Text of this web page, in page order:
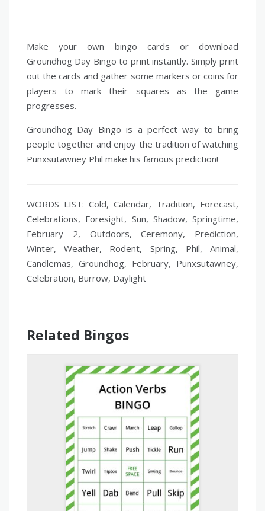
Make your own bingo cards or download
Groundhog Day Bingo to print instantly. Simply print
out the cards and gather some markers or coins for
players to mark their squares as the game
progresses.
Groundhog Day Bingo is a perfect way to bring
people together and enjoy the tradition of watching
Punxsutawney Phil make his famous prediction!
WORDS LIST: Cold, Calendar, Tradition, Forecast,
Celebrations, Foresight, Sun, Shadow, Springtime,
February 2, Outdoors, Ceremony, Prediction,
Winter, Weather, Rodent, Spring, Phil, Animal,
Candlemas, Groundhog, February, Punxsutawney,
Celebration, Burrow, Daylight
Related Bingos